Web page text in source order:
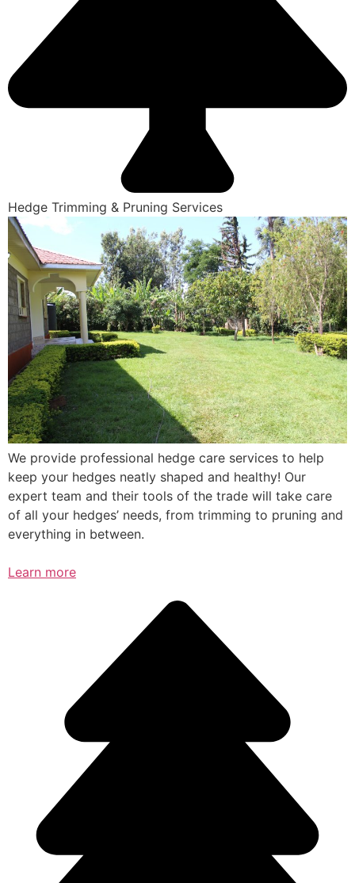
Hedge Trimming & Pruning Services
We provide professional hedge care services to help
keep your hedges neatly shaped and healthy! Our
expert team and their tools of the trade will take care
of all your hedges’ needs, from trimming to pruning and
everything in between.
Learn more